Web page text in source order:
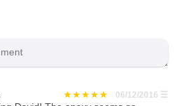
06/12/2016 ☰